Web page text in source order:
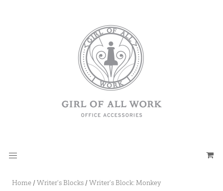
Home /Writer's Blocks /Writer's Block: Monkey